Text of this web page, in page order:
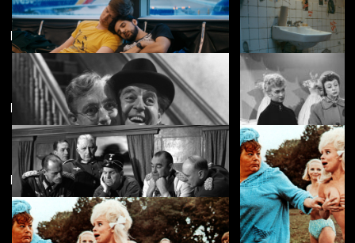
Rent Free £4.50 Appropriate
Featuring Sidney James
The Lavender Hill Mob £3.50 The Crowded Day
Featuring Charles Hawtrey
Directed by Gerald Thomas